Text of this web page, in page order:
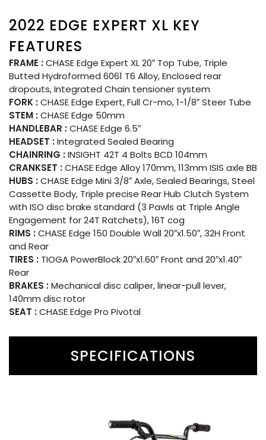
2022 EDGE EXPERT XL KEY
FEATURES
FRAME :CHASE Edge Expert XL 20″ Top Tube, Triple
Butted Hydroformed 6061 T6 Alloy, Enclosed rear
dropouts, Integrated Chain tensioner system
FORK :CHASE Edge Expert, Full Cr-mo, 1-1/8″ Steer Tube
STEM :CHASE Edge 50mm
HANDLEBAR :CHASE Edge 6.5″
HEADSET :Integrated Sealed Bearing
CHAINRING :INSIGHT 42T 4 Bolts BCD 104mm
CRANKSET :CHASE Edge Alloy 170mm, 113mm ISIS axle BB
HUBS :CHASE Edge Mini 3/8″ Axle, Sealed Bearings, Steel
Cassette Body, Triple precise Rear Hub Clutch System
with ISO disc brake standard (3 Pawls at Triple Angle
Engagement for 24T Ratchets), 16T cog
RIMS :CHASE Edge 150 Double Wall 20″x1.50″, 32H Front
and Rear
TIRES : TIOGA PowerBlock 20″x1.60″ Front and 20″x1.40″
Rear
BRAKES :Mechanical disc caliper, linear-pull lever,
140mm disc rotor
SEAT :CHASE Edge Pro Pivotal
SPECIFICATIONS